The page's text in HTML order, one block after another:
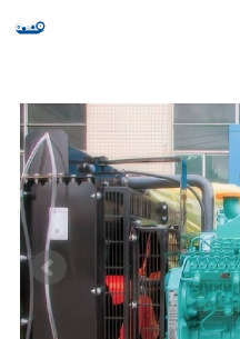
Products and Services
Quick Index
Our partners
Contact us
Feedback